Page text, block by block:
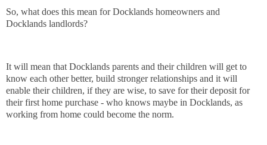
So, what does this mean for Docklands homeowners and
Docklands landlords?
It will mean that Docklands parents and their children will get to
know each other better, build stronger relationships and it will
enable their children, if they are wise, to save for their deposit for
their first home purchase - who knows maybe in Docklands, as
working from home could become the norm.